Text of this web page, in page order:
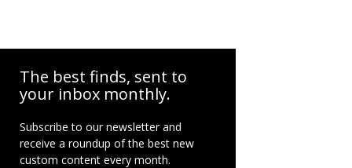
The best finds, sent to
your inbox monthly.
Subscribe to our newsletter and
receive a roundup of the best new
custom content every month.